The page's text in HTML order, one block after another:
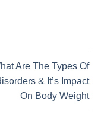
Are The Types Of
& It’s Impact
On Body Weight